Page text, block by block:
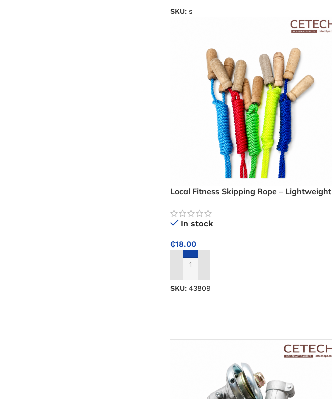
SKU: s
Local Fitness Skipping Rope – Lightweight
and Active Exercise
In stock
₵18.00
ADD TO CART
SKU: 43809